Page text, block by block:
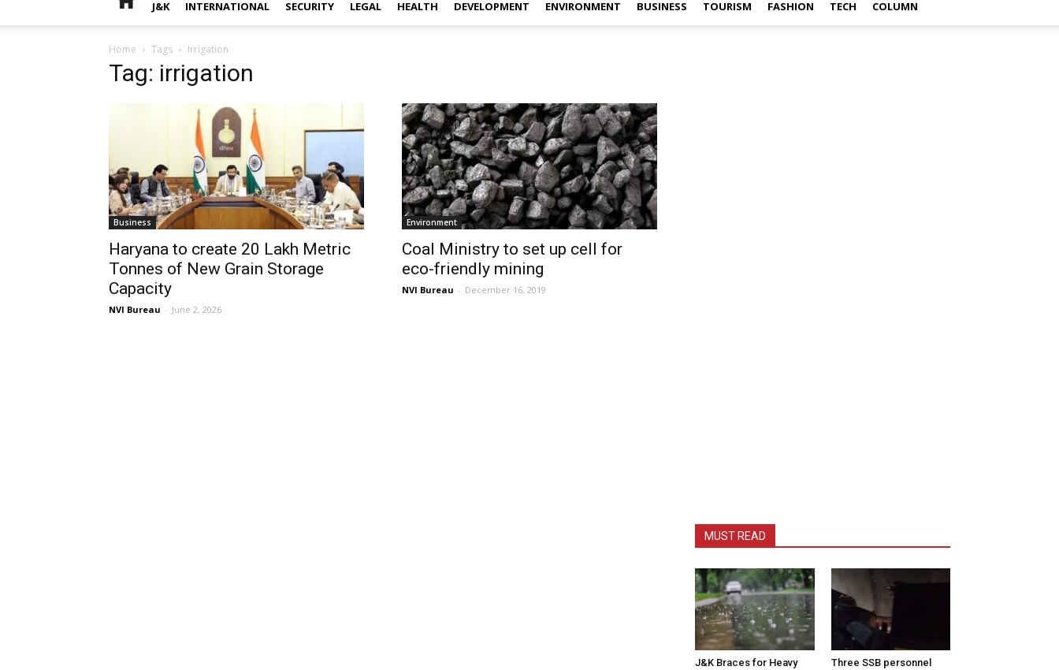
J&K INTERNATIONAL SECURITY LEGAL HEALTH DEVELOPMENT ENVIRONMENT BUSINESS TOURISM FASHION TECH COLUMN
Home Tags Irrigation
Tag: irrigation
Business
Haryana to create 20 Lakh Metric
Tonnes of New Grain Storage
Capacity
NVI Bureau - June 2, 2026
Environment
Coal Ministry to set up cell for
eco-friendly mining
NVI Bureau - December 16, 2019
MUST READ
J&K Braces for Heavy
Three SSB personnel